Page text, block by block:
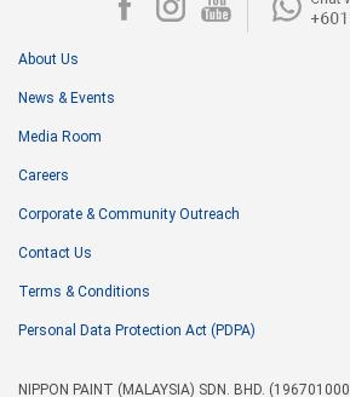
About Us
News & Events
Media Room
Careers
Corporate & Community Outreach
Contact Us
Terms & Conditions
Personal Data Protection Act (PDPA)
NIPPON PAINT (MALAYSIA) SDN. BHD.